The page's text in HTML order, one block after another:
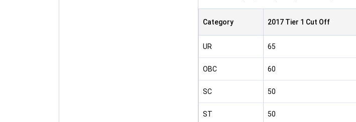
Category 2017 Tier 1 Cut Off
UR 65
OBC 60
SC 50
ST 50